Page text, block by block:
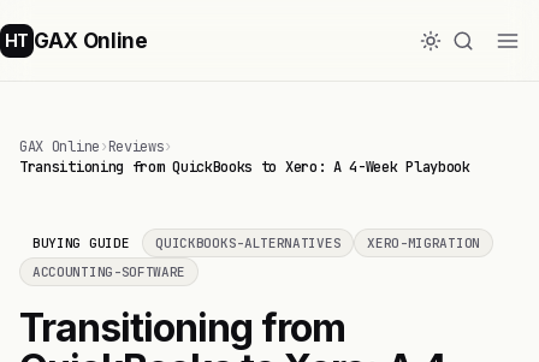
HT GAX Online
GAX Online›Reviews›
Transitioning from QuickBooks to Xero: A 4-Week Playbook
BUYING GUIDE QUICKBOOKS-ALTERNATIVES
XERO-MIGRATION
ACCOUNTING-SOFTWARE
Transitioning from